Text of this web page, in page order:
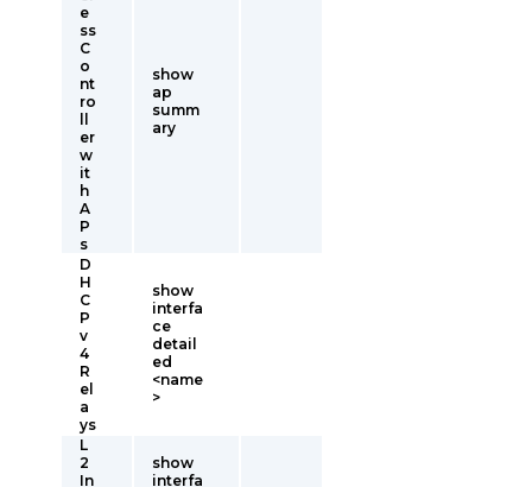
e
ss
C
o
nt
ro
er
w
it
h
A
P
s
show
ap
summ
ary
D
H
C
P
v
4
R
el
a
ys
show
interfa
ce
detail
ed
<name
>
L
2
In
show
interfa